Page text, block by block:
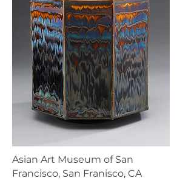
Asian Art Museum of San
Francisco, San Franisco, CA